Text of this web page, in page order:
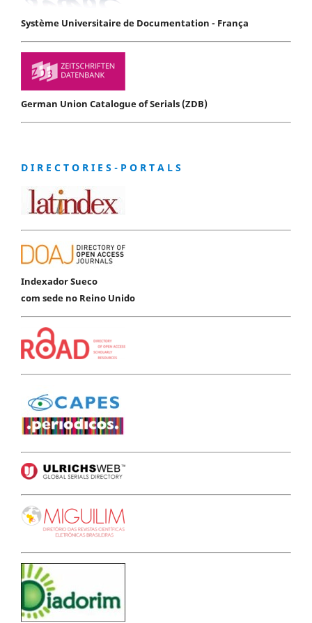
Système Universitaire de Documentation - França
German Union Catalogue of Serials (ZDB)
D I R E C T O R I E S - P O R T A L S
Indexador Sueco
com sede no Reino Unido